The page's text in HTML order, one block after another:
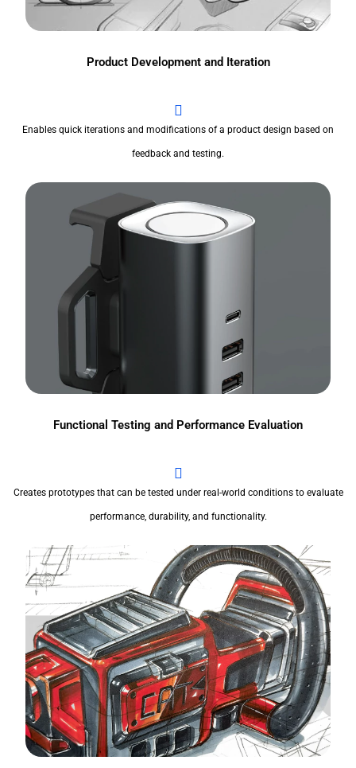
Product Development and Iteration
Enables quick iterations and modifications of a product design based on
feedback and testing.
Functional Testing and Performance Evaluation
Creates prototypes that can be tested under real-world conditions to evaluate
performance, durability, and functionality.